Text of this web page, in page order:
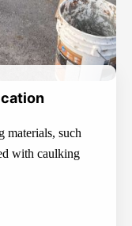
materials, such
with caulking